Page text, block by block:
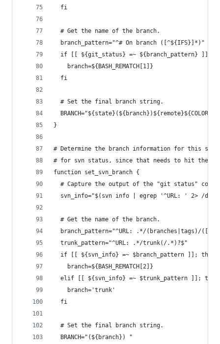
  fi
  # Get the name of the branch.
  branch_pattern="^# On branch ([^${IFS}]*)"
if [[ ${git_status} =~ ${branch_pattern} ]];
    branch=${BASH_REMATCH[1]}
  fi
  # Set the final branch string.
}
# Determine the branch information for this
# for svn status, since that needs to hit the
function set_svn_branch {
# Capture the output of the "git status"
svn_info="$(svn info | egrep '^URL: ' 2> /dev/
  # Get the name of the branch.
branch_pattern="^URL: .*/(branches|tags)/([^/
  trunk_pattern="^URL: .*/trunk(/.*)?$"
  if [[ ${svn_info} =~ $branch_pattern ]]; then
    branch=${BASH_REMATCH[2]}
  elif [[ ${svn_info} =~ $trunk_pattern ]]; then
    branch='trunk'
  fi
  # Set the final branch string.
  BRANCH="(${branch}) "